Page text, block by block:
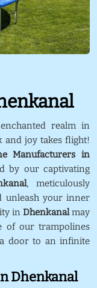
realm in
and joy takes flight!
Manufacturers in
by our captivating
, meticulously
unleash your inner
in Dhenkanalmay
of our trampolines
door to an infinite
Dhenkanal